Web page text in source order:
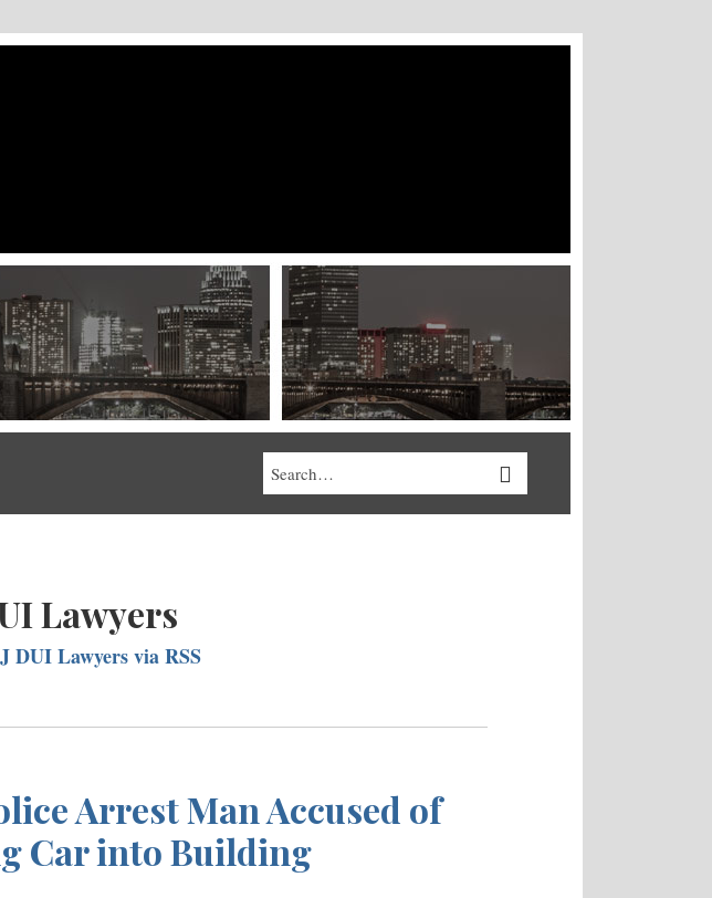
Search… SEARCH
Lawyers
DUI Lawyers via RSS
Arrest Man Accused of
Car into Building